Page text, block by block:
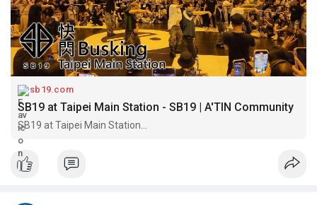
sb19.com
SB19 at Taipei Main Station - SB19 | A'TIN Community
SB19 at Taipei Main Station...